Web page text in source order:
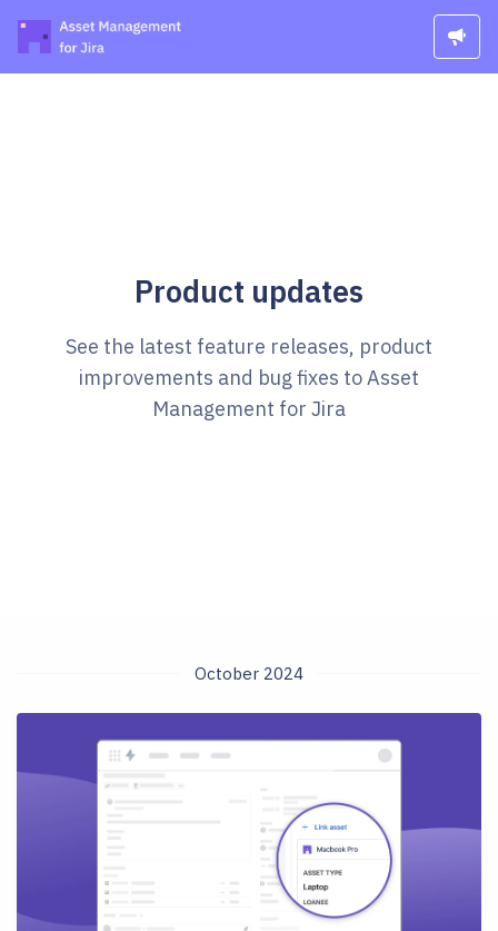
Product updates
See the latest feature releases, product
improvements and bug fixes to Asset
Management for Jira
October 2024